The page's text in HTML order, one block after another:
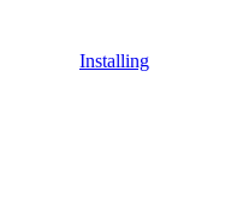
Installing